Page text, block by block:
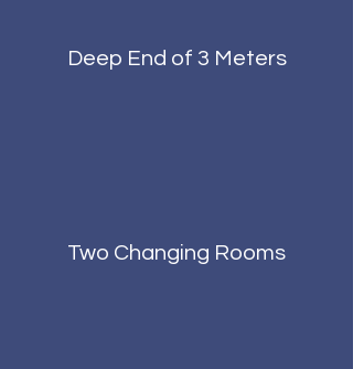
Deep End of 3 Meters
Two Changing Rooms